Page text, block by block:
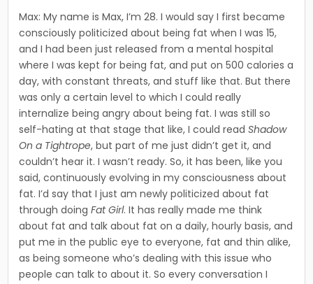
Max: My name is Max, I’m 28. I would say I first became
con­sciously politicized about being fat when I was 15,
and I had been just released from a mental hospital
where I was kept for being fat, and put on 500 calories a
day, with constant threats, and stuff like that. But there
was only a certain level to which I could really
internalize being angry about being fat. I was still so
self-hating at that stage that like, I could readShadow
On a Tightrope, but part of me just didn’t get it, and
couldn’t hear it. I wasn’t ready. So, it has been, like you
said, continuously evolving in my consciousness about
fat. I’d say that I just am newly politicized about fat
through doingFat Girl. It has really made me think
about fat and talk about fat on a daily, hourly basis, and
put me in the public eye to everyone, fat and thin alike,
as being someone who’s dealing with this issue who
peo­ple can talk to about it. So every conversation I